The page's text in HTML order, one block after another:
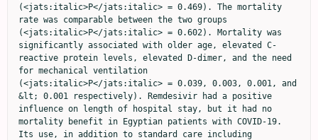
(<jats:italic>P</jats:italic> = 0.469). The mortality
rate was comparable between the two groups
(<jats:italic>P</jats:italic> = 0.602). Mortality was
significantly associated with older age, elevated C-
reactive protein levels, elevated D-dimer, and the need
for mechanical ventilation
(<jats:italic>P</jats:italic> = 0.039, 0.003, 0.001, and
&lt; 0.001 respectively). Remdesivir had a positive
influence on length of hospital stay, but it had no
mortality benefit in Egyptian patients with COVID-19.
Its use, in addition to standard care including